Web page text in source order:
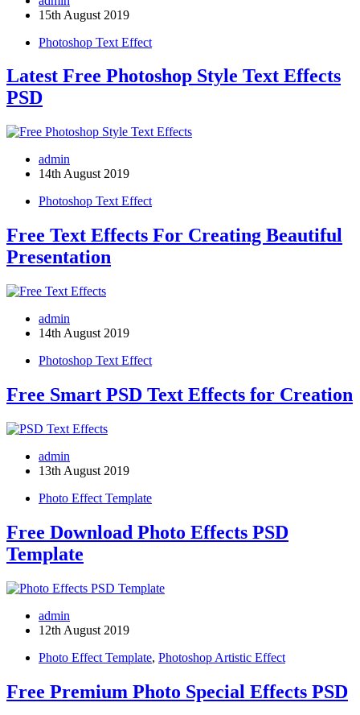
15th August 2019
Photoshop Text Effect
Latest Free Photoshop Style Text Effects
PSD
admin
14th August 2019
Photoshop Text Effect
Free Text Effects For Creating Beautiful
Presentation
admin
14th August 2019
Photoshop Text Effect
Free Smart PSD Text Effects for Creation
admin
13th August 2019
Photo Effect Template
Free Download Photo Effects PSD
Template
admin
12th August 2019
Photo Effect Template, Photoshop Artistic Effect
Free Premium Photo Special Effects PSD